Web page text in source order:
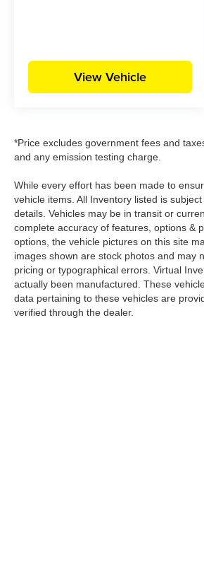
View Vehicle
*Price excludes government fees and
and any emission testing charge.
While every effort has been made to
vehicle items. All Inventory listed is
details. Vehicles may be in transit or
complete accuracy of features, options &
options, the vehicle pictures on this site
images shown are stock photos and may
pricing or typographical errors. Virtual
actually been manufactured. These
data pertaining to these vehicles are
verified through the dealer.